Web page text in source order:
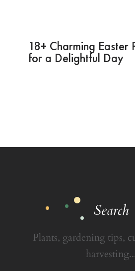
18+ Charming Easter
for a Delightful Day
Search
Plants, gardening tips,